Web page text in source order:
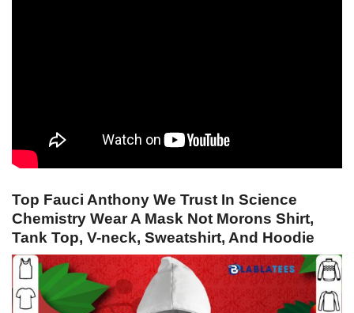
Top Fauci Anthony We Trust In Science
Chemistry Wear A Mask Not Morons Shirt,
Tank Top, V-neck, Sweatshirt, And Hoodie